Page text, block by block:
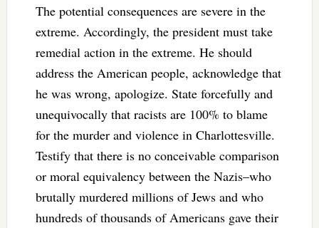
The potential consequences are severe in the
extreme. Accordingly, the president must take
remedial action in the extreme. He should
address the American people, acknowledge that
he was wrong, apologize. State forcefully and
unequivocally that racists are 100% to blame
for the murder and violence in Charlottesville.
Testify that there is no conceivable comparison
or moral equivalency between the Nazis–who
brutally murdered millions of Jews and who
hundreds of thousands of Americans gave their